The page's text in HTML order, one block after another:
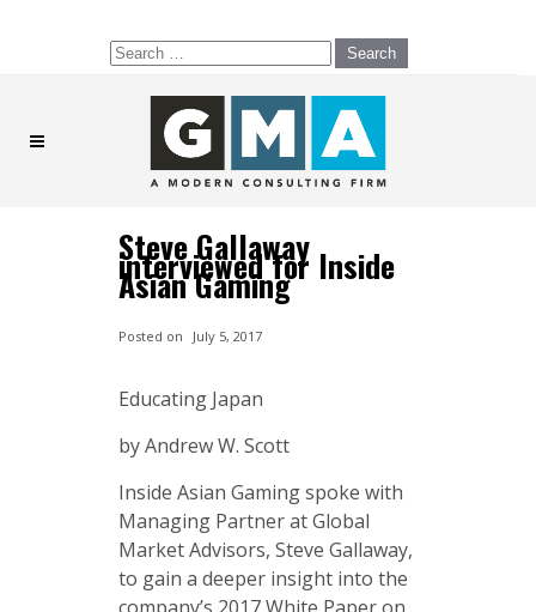
Search
for:
Steve Gallaway
interviewed for Inside
Asian Gaming
Posted on July 5, 2017
Educating Japan
by Andrew W. Scott
Inside Asian Gaming spoke with
Managing Partner at Global
Market Advisors, Steve Gallaway,
to gain a deeper insight into the